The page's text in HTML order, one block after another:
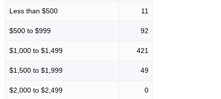
Less than $500 11
$500 to $999 92
$1,000 to $1,499 421
$1,500 to $1,999 49
$2,000 to $2,499 0